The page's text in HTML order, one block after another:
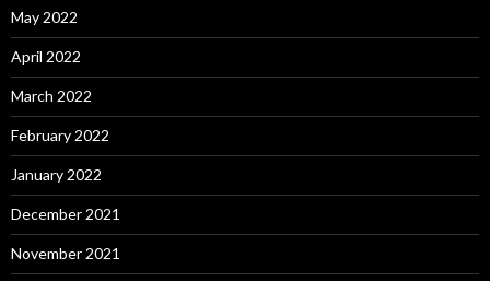
May 2022
April 2022
March 2022
February 2022
January 2022
December 2021
November 2021